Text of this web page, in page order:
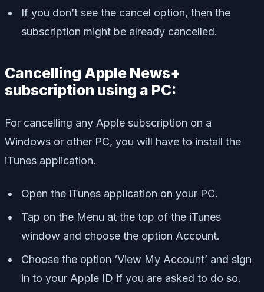
If you don’t see the cancel option, then the
subscription might be already cancelled.
Cancelling Apple News+
subscription using a PC:
For cancelling any Apple subscription on a
Windows or other PC, you will have to install the
iTunes application.
Open the iTunes application on your PC.
Tap on the Menu at the top of the iTunes
window and choose the option Account.
Choose the option ‘View My Account’ and sign
in to your Apple ID if you are asked to do so.